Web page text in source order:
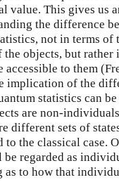
value. This gives us
the difference
not in terms of
objects, but rather
accessible to them
implication of the
statistics can
are non-
different sets of
to the classical case.
regarded as
as to how that